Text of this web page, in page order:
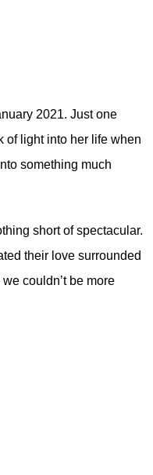
2021. Just one
of light into her life when
something much
short of spectacular.
their love surrounded
couldn’t be more